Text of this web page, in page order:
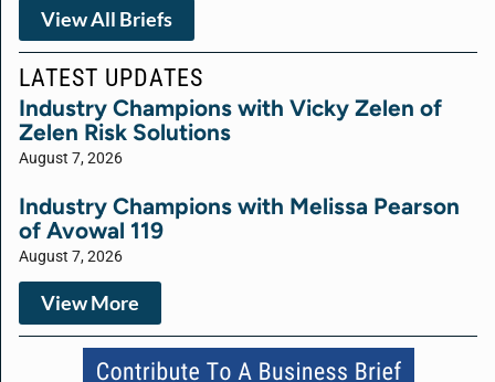
View All Briefs
LATEST UPDATES
Industry Champions with Vicky Zelen of
Zelen Risk Solutions
August 7, 2026
Industry Champions with Melissa Pearson
of Avowal 119
August 7, 2026
View More